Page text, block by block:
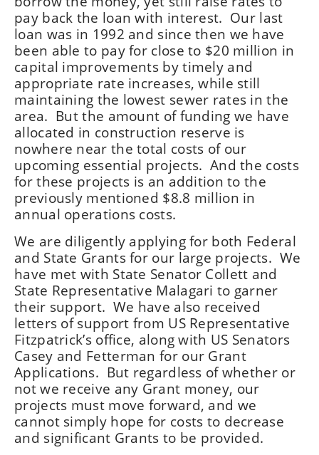
pay back the loan with interest. Our last
loan was in 1992 and since then we have
been able to pay for close to $20 million in
capital improvements by timely and
appropriate rate increases, while still
maintaining the lowest sewer rates in the
area. But the amount of funding we have
allocated in construction reserve is
nowhere near the total costs of our
upcoming essential projects. And the costs
for these projects is an addition to the
previously mentioned $8.8 million in
annual operations costs.
We are diligently applying for both Federal
and State Grants for our large projects. We
have met with State Senator Collett and
State Representative Malagari to garner
their support. We have also received
letters of support from US Representative
Fitzpatrick’s office, along with US Senators
Casey and Fetterman for our Grant
Applications. But regardless of whether or
not we receive any Grant money, our
projects must move forward, and we
cannot simply hope for costs to decrease
and significant Grants to be provided.